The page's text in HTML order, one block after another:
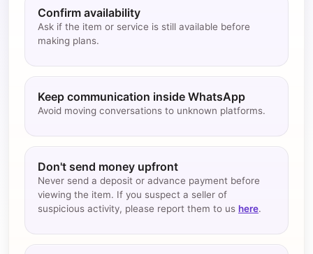
Confirm availability
Ask if the item or service is still available before
making plans.
Keep communication inside WhatsApp
Avoid moving conversations to unknown platforms.
Don't send money upfront
Never send a deposit or advance payment before
viewing the item. If you suspect a seller of
suspicious activity, please report them to us here.